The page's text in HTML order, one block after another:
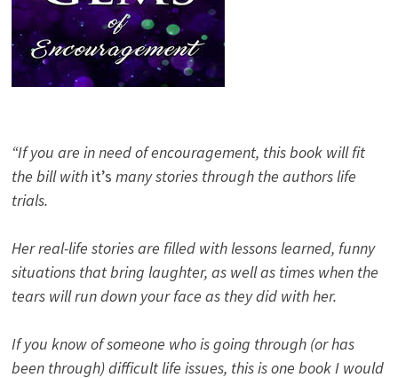
“If you are in need of encouragement, this book will fit
the bill with it’s many stories through the authors life
trials.
Her real-life stories are filled with lessons learned, funny
situations that bring laughter, as well as times when the
tears will run down your face as they did with her.
If you know of someone who is going through (or has
been through) difficult life issues, this is one book I would